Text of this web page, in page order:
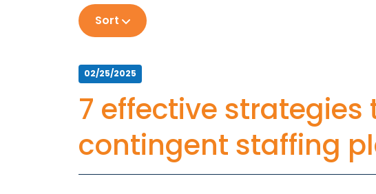
Sort
02/25/2025
7 effective strategies
contingent staffing